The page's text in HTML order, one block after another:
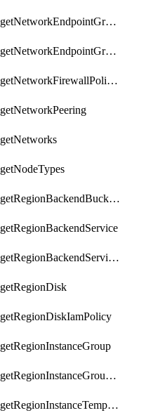
getNetworkEndpointGroup
getNetworkEndpointGroups
getNetworkFirewallPolicyIamPolicy
getNetworkPeering
getNetworks
getNodeTypes
getRegionBackendBucketIamPolicy
getRegionBackendService
getRegionBackendServiceIamPolicy
getRegionDisk
getRegionDiskIamPolicy
getRegionInstanceGroup
getRegionInstanceGroupManager
getRegionInstanceTemplate